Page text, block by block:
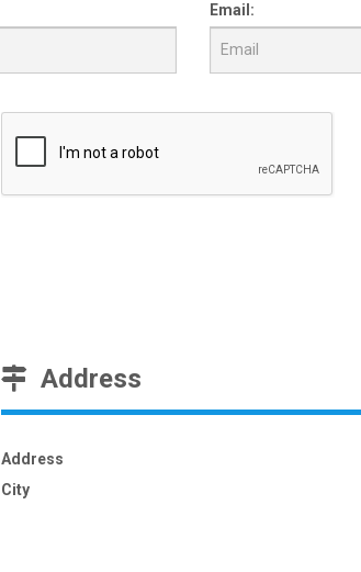
Email:
Address
Address
City